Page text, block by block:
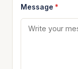
Message *